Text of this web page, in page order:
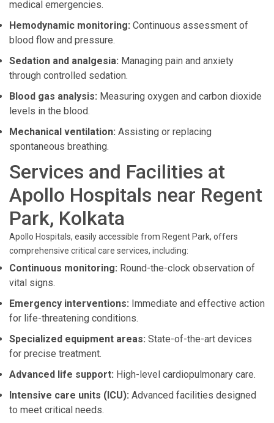
medical emergencies.
Hemodynamic monitoring: Continuous assessment of
blood flow and pressure.
Sedation and analgesia: Managing pain and anxiety
through controlled sedation.
Blood gas analysis: Measuring oxygen and carbon dioxide
levels in the blood.
Mechanical ventilation: Assisting or replacing
spontaneous breathing.
Services and Facilities at
Apollo Hospitals near Regent
Park, Kolkata
Apollo Hospitals, easily accessible from Regent Park, offers
comprehensive critical care services, including:
Continuous monitoring: Round-the-clock observation of
vital signs.
Emergency interventions: Immediate and effective action
for life-threatening conditions.
Specialized equipment areas: State-of-the-art devices
for precise treatment.
Advanced life support: High-level cardiopulmonary care.
Intensive care units (ICU): Advanced facilities designed
to meet critical needs.